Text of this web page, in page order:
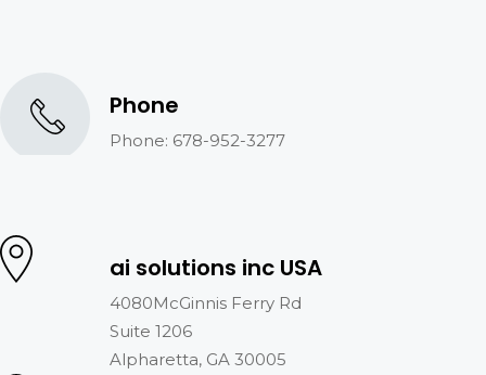
Phone
Phone: 678-952-3277
ai solutions inc USA
4080McGinnis Ferry Rd
Suite 1206
Alpharetta, GA 30005